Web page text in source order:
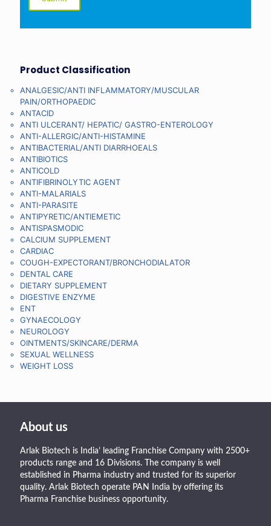
Product Classification
ANALGESIC/ANTI INFLAMMATORY/MUSCULAR
PAIN/ORTHOPAEDIC
ANTACID
ANTI ULCERANT/ HEPATIC/ GASTRO-ENTEROLOGY
ANTI-ALLERGIC/ANTI-HISTAMINE
ANTIBACTERIAL/ANTI DIARRHOEALS
ANTIBIOTICS
ANTICOLD
ANTIFIBRINOLYTIC AGENT
ANTI-MALARIALS
ANTI-PARASITE
ANTIPYRETIC/ANTIEMETIC
ANTISPASMODIC
CALCIUM SUPPLEMENT
CARDIAC
COUGH-EXPECTORANT/BRONCHODIALATOR
DENTAL CARE
DIETARY SUPPLEMENT
DIGESTIVE ENZYME
ENT
GYNAECOLOGY
NEUROLOGY
OINTMENTS/SKINCARE/DERMA
SEXUAL WELLNESS
WEIGHT LOSS
About us
Arlak Biotech is India’ leading Franchise Company with 2500+
products range and 16 Divisions. The company is well
established in Pharma industry and trusted for its superior
quality. Arlak Biotech operate PAN India by offering its
Pharma Franchise business opportunity.